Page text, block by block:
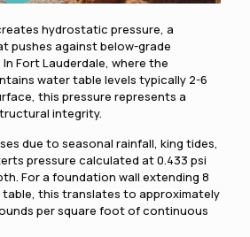
hydrostatic pressure, a
pushes against below-grade
Fort Lauderdale, where the
water table levels typically 2-6
this pressure represents a
integrity.
due to seasonal rainfall, king tides,
pressure calculated at 0.433 psi
For a foundation wall extending 8
this translates to approximately
per square foot of continuous